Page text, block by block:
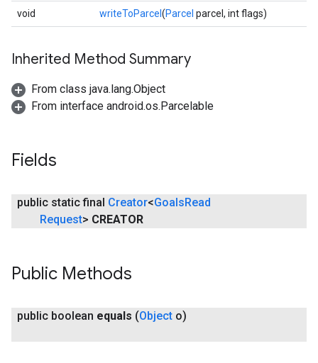
void writeToParcel (Parcel parcel, int flags)
Inherited Method Summary
From class java.lang.Object
From interface android.os.Parcelable
Fields
public static final Creator<GoalsRead
Request> CREATOR
Public Methods
public boolean equals (Object o)